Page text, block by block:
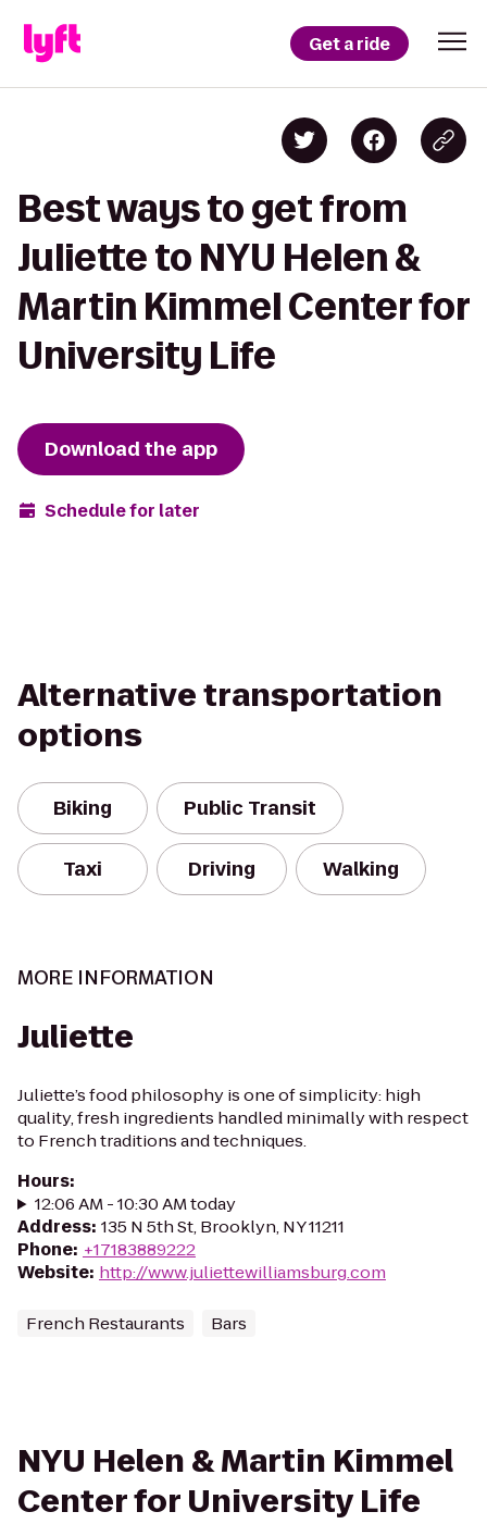
Get a ride
Best ways to get from
Juliette to NYU Helen &
Martin Kimmel Center for
University Life
Download the app
Schedule for later
Alternative transportation
options
Biking Public Transit
Taxi Driving Walking
MORE INFORMATION
Juliette
Juliette’s food philosophy is one of simplicity: high
quality, fresh ingredients handled minimally with respect
to French traditions and techniques.
Hours:
12:06 AM - 10:30 AM today
Address: 135 N 5th St, Brooklyn, NY 11211
Phone: +17183889222
Website: http://www.juliettewilliamsburg.com
French Restaurants Bars
NYU Helen & Martin Kimmel
Center for University Life